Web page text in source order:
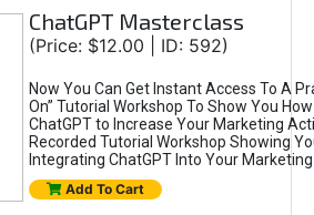
ChatGPT Masterclass
(Price: $12.00 | ID: 592)
Now You Can Get Instant Access To A
On” Tutorial Workshop To Show You
ChatGPT to Increase Your Marketing
Recorded Tutorial Workshop Showing
Integrating ChatGPT Into Your
Add To Cart